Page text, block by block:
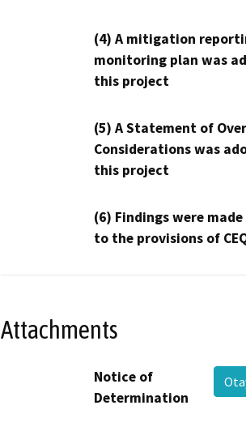
(4) A mitigation
monitoring plan was
this project
(5) A Statement of
Considerations was
this project
(6) Findings were
to the provisions of
Attachments
Notice of
Determination